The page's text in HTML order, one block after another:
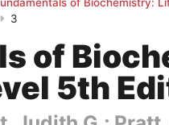
3
of
5th